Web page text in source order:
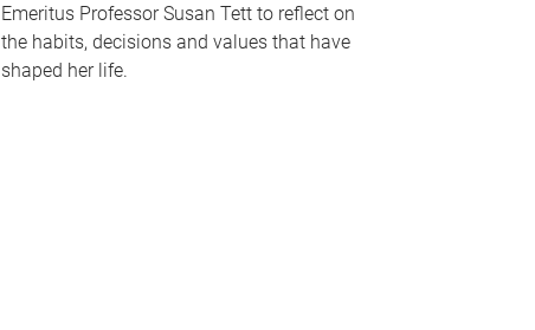
Emeritus Professor Susan Tett to reflect on
the habits, decisions and values that have
shaped her life.